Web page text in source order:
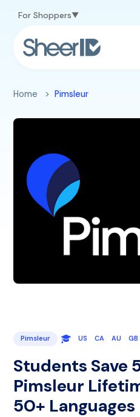
For Shoppers
Home Pimsleur
Pimsleur US CA AU GB
Students Save
Pimsleur
50+ Languages